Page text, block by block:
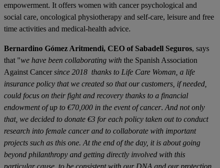
empowerment. It offers women with cancer psychological and
social care, oncological physiotherapy and self-care, leisure and free
time activities and medical-health advice.
Bernardino Gómez Aritmendi, CEO of Sabadell Seguros, says
that "we have been collaborating with the Spanish Association
Against Cancersince 2018 thanks to Life Care Woman, a life
insurance policy that we created so that our customers, if needed,
could focus on their fight and recovery thanks to a financial
endowment of up to €70,000 in the event of cancer. And not only
that, we decided to donate €3 for each policy taken out to conduct
research into female cancer and to collaborate with important
projects such as this one. At the end of the day, it is about going
beyond philanthropy and getting directly involved with this
particular cause, to be consistent with our DNA and our protection